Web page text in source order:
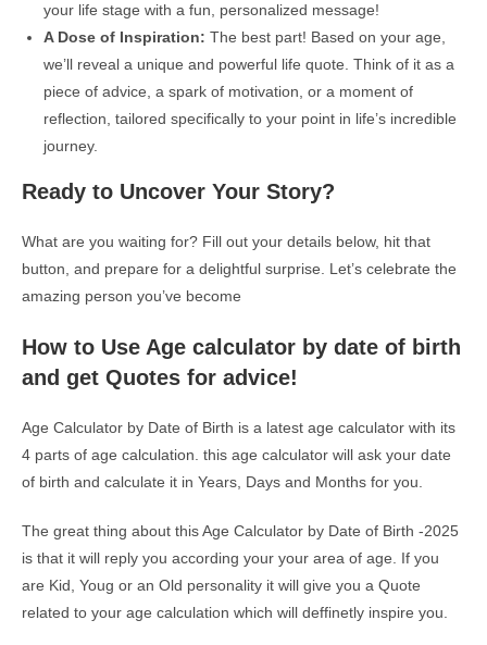
your life stage with a fun, personalized message!
A Dose of Inspiration: The best part! Based on your age,
we’ll reveal a unique and powerful life quote. Think of it as a
piece of advice, a spark of motivation, or a moment of
reflection, tailored specifically to your point in life’s incredible
journey.
Ready to Uncover Your Story?
What are you waiting for? Fill out your details below, hit that
button, and prepare for a delightful surprise. Let’s celebrate the
amazing person you’ve become
How to Use Age calculator by date of birth
and get Quotes for advice!
Age Calculator by Date of Birth is a latest age calculator with its
4 parts of age calculation. this age calculator will ask your date
of birth and calculate it in Years, Days and Months for you.
The great thing about this Age Calculator by Date of Birth -2025
is that it will reply you according your your area of age. If you
are Kid, Youg or an Old personality it will give you a Quote
related to your age calculation which will deffinetly inspire you.